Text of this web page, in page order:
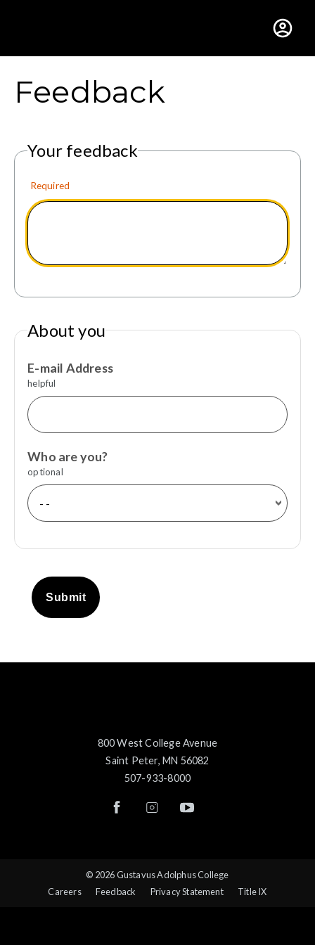
Gustavus Adolphus
Feedback
Your feedback
Required
About you
E-mail Address
helpful
Who are you?
optional
Submit
800 West College Avenue
Saint Peter, MN 56082
507-933-8000
© 2026 Gustavus Adolphus College
Careers
Feedback Privacy Statement Title IX